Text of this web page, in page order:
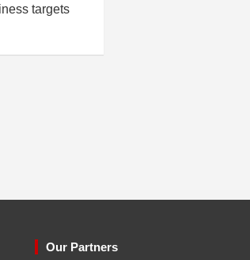
targets
Our Partners